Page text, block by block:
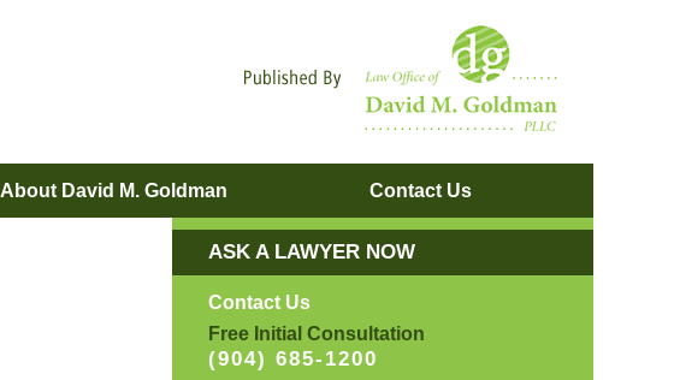
About David M. Goldman Contact Us
ASK A LAWYER NOW
Contact Us
Free Initial Consultation
(904) 685-1200